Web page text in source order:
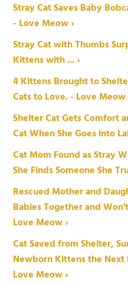
Stray Cat Saves Baby
- Love Meow ›
Stray Cat with Thumbs
Kittens with ... ›
4 Kittens Brought to
Cats to Love. - Love Meow
Shelter Cat Gets Comfort
Cat When She Goes into
Cat Mom Found as Stray
She Finds Someone She
Rescued Mother and
Babies Together and
Love Meow ›
Cat Saved from Shelter,
Newborn Kittens the Next
Love Meow ›